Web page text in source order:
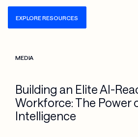
EXPLORE RESOURCES
MEDIA
Building an Elite AI-
Workforce: The Power
Intelligence